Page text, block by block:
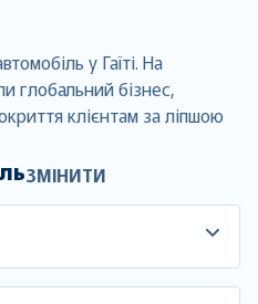
у Гаїті. На
глобальний бізнес,
клієнтам за ліпшою
ЗМІНИТИ